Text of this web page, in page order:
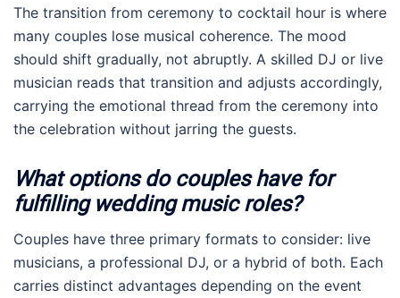
The transition from ceremony to cocktail hour is where
many couples lose musical coherence. The mood
should shift gradually, not abruptly. A skilled DJ or live
musician reads that transition and adjusts accordingly,
carrying the emotional thread from the ceremony into
the celebration without jarring the guests.
What options do couples have for
fulfilling wedding music roles?
Couples have three primary formats to consider: live
musicians, a professional DJ, or a hybrid of both. Each
carries distinct advantages depending on the event